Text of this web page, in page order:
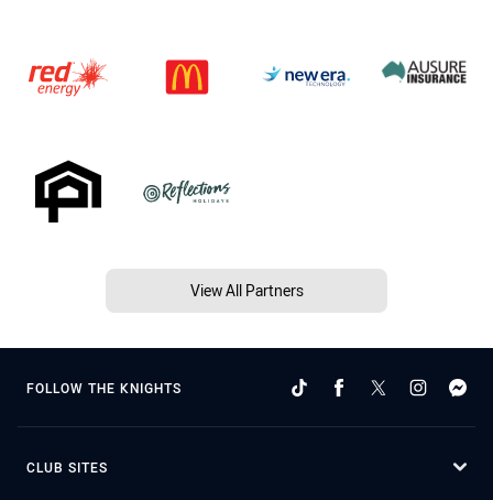
View All Partners
FOLLOW THE KNIGHTS
CLUB SITES